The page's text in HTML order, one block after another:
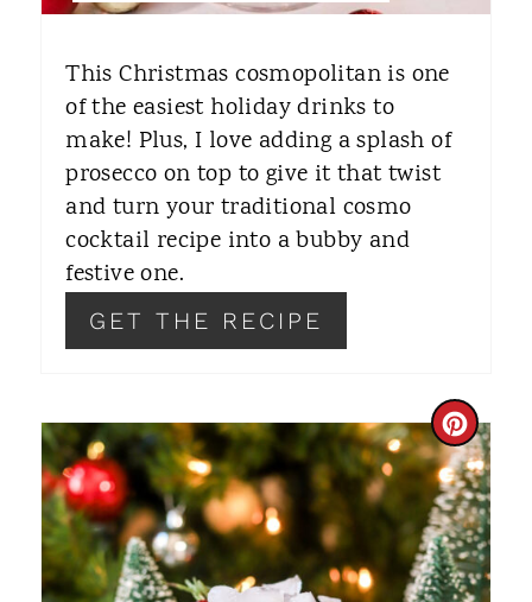
This Christmas cosmopolitan is one
of the easiest holiday drinks to
make! Plus, I love adding a splash of
prosecco on top to give it that twist
and turn your traditional cosmo
cocktail recipe into a bubby and
festive one.
GET THE RECIPE
C
R
E
A